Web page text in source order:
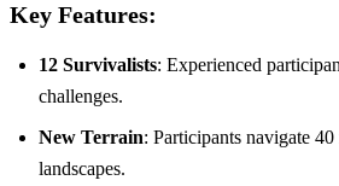
Key Features:
12 Survivalists: Experienced
challenges.
New Terrain: Participants navigate
landscapes.